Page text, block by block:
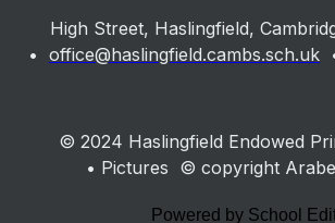
High Street, Haslingfield,
• office@haslingfield.cambs.sch.uk
© 2024 Haslingfield Endowed
• Pictures © copyright
Powered by School